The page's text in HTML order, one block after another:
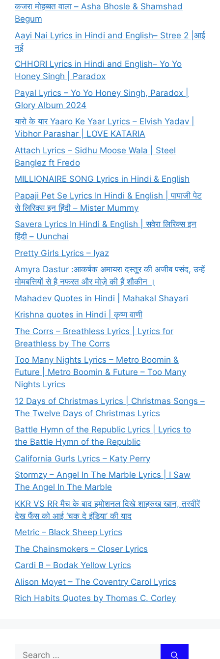
कजरा मोहब्बत वाला – Asha Bhosle & Shamshad
Begum
Aayi Nai Lyrics in Hindi and English– Stree 2 |आई
नई
CHHORI Lyrics in Hindi and English– Yo Yo
Honey Singh | Paradox
Payal Lyrics – Yo Yo Honey Singh, Paradox |
Glory Album 2024
यारो के यार Yaaro Ke Yaar Lyrics – Elvish Yadav |
Vibhor Parashar | LOVE KATARIA
Attach Lyrics – Sidhu Moose Wala | Steel
Banglez ft Fredo
MILLIONAIRE SONG Lyrics in Hindi & English
Papaji Pet Se Lyrics In Hindi & English | पापाजी पेट
से लिरिक्स इन हिंदी – Mister Mummy
Savera Lyrics In Hindi & English | सवेरा लिरिक्स इन
हिंदी – Uunchai
Pretty Girls Lyrics – Iyaz
Amyra Dastur :आकर्षक अमायरा दस्तूर की अजीब पसंद, उन्हें
मोमबत्तियों से है नफरत और मोज़े की हैं शौकीन ।
Mahadev Quotes in Hindi | Mahakal Shayari
Krishna quotes in Hindi | कृष्ण वाणी
The Corrs – Breathless Lyrics | Lyrics for
Breathless by The Corrs
Too Many Nights Lyrics – Metro Boomin &
Future | Metro Boomin & Future – Too Many
Nights Lyrics
12 Days of Christmas Lyrics | Christmas Songs –
The Twelve Days of Christmas Lyrics
Battle Hymn of the Republic Lyrics | Lyrics to
the Battle Hymn of the Republic
California Gurls Lyrics – Katy Perry
Stormzy – Angel In The Marble Lyrics | I Saw
The Angel In The Marble
KKR VS RR मैच के बाद इमोशनल दिखे शाहरुख खान, तस्वीरें
देख फैंस को आई ‘चक दे इंडिया’ की याद
Metric – Black Sheep Lyrics
The Chainsmokers – Closer Lyrics
Cardi B – Bodak Yellow Lyrics
Alison Moyet – The Coventry Carol Lyrics
Rich Habits Quotes by Thomas C. Corley
Search